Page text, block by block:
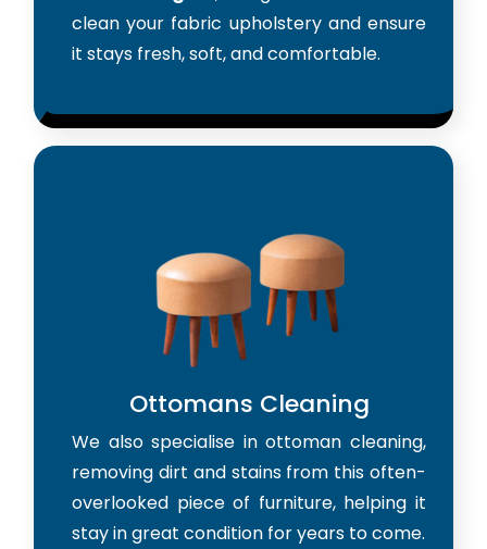
clean your fabric upholstery and ensure
it stays fresh, soft, and comfortable.
Ottomans Cleaning
We also specialise in ottoman cleaning,
removing dirt and stains from this often-
overlooked piece of furniture, helping it
stay in great condition for years to come.